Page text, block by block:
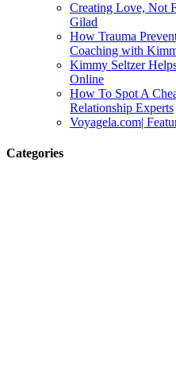
Creating Love, Not
Gilad
How Trauma
Coaching with
Kimmy Seltzer
Online
How To Spot A
Relationship Experts
Voyagela.com|
Categories